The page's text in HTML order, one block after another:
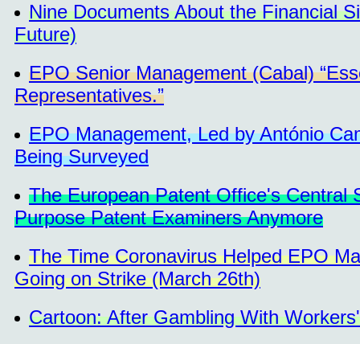
Nine Documents About the Financial
Future)
EPO Senior Management (Cabal)
Representatives.”
EPO Management, Led by António
Being Surveyed
The European Patent Office's Central
Purpose Patent Examiners Anymore
The Time Coronavirus Helped EPO
Going on Strike (March 26th)
Cartoon: After Gambling With